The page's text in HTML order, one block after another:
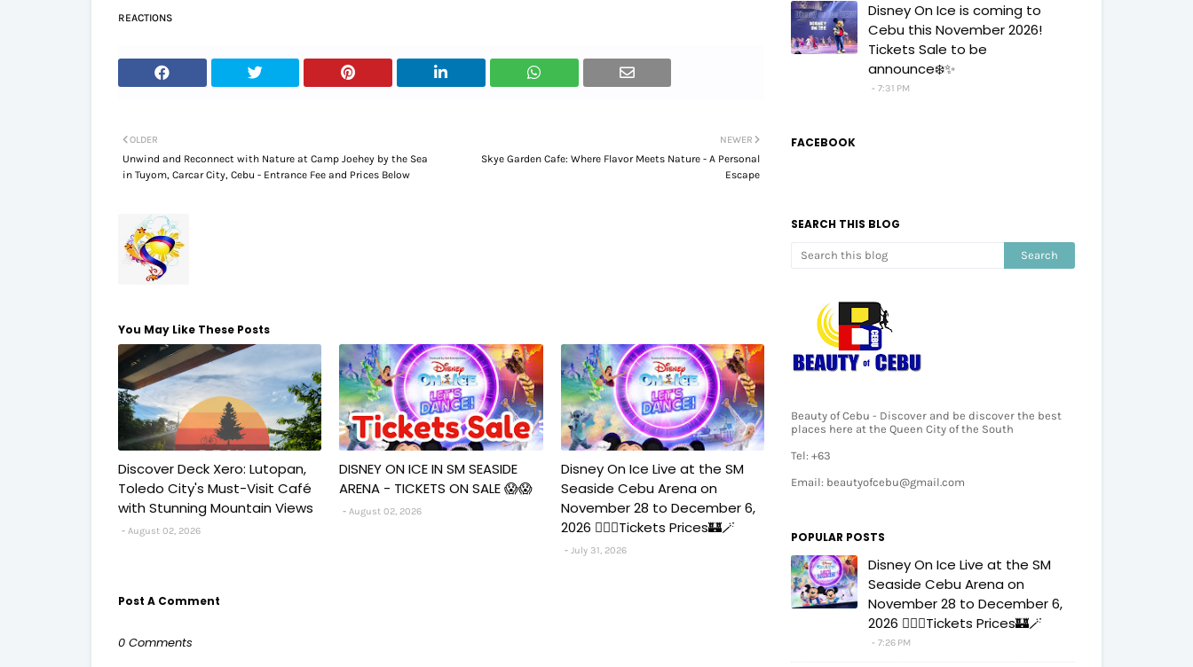
REACTIONS
NEWER
Skye Garden Cafe: Where Flavor Meets Nature - A Personal
Escape
OLDER
Unwind and Reconnect with Nature at Camp Joehey by the Sea
in Tuyom, Carcar City, Cebu - Entrance Fee and Prices Below
You May Like These Posts
Discover Deck Xero: Lutopan,
Toledo City's Must-Visit Café
with Stunning Mountain Views
August 02, 2026
DISNEY ON ICE IN SM SEASIDE
ARENA - TICKETS ON SALE 😱😱
August 02, 2026
Disney On Ice Live at the SM
Seaside Cebu Arena on
November 28 to December 6,
2026 🧚‍♀️✨Tickets Prices🏰🪄
July 31, 2026
Post A Comment
0 Comments
Disney On Ice is coming to
Cebu this November 2026!
Tickets Sale to be
announce❄️✨
7:31 PM
FACEBOOK
SEARCH THIS BLOG
Beauty of Cebu - Discover and be discover the best
places here at the Queen City of the South
Tel: +63
Email: beautyofcebu@gmail.com
POPULAR POSTS
Disney On Ice Live at the SM
Seaside Cebu Arena on
November 28 to December 6,
2026 🧚‍♀️✨Tickets Prices🏰🪄
7:26 PM